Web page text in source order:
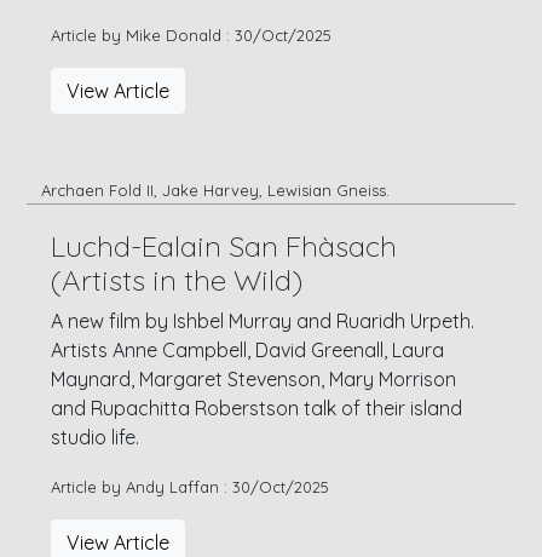
Article by Mike Donald : 30/Oct/2025
View Article
Archaen Fold II, Jake Harvey, Lewisian Gneiss.
Luchd-Ealain San Fhàsach
(Artists in the Wild)
A new film by Ishbel Murray and Ruaridh Urpeth.
Artists Anne Campbell, David Greenall, Laura
Maynard, Margaret Stevenson, Mary Morrison
and Rupachitta Roberstson talk of their island
studio life.
Article by Andy Laffan : 30/Oct/2025
View Article